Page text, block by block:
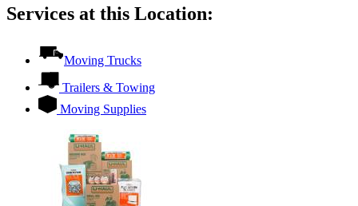
Services at this Location:
Moving Trucks
Trailers & Towing
Moving Supplies